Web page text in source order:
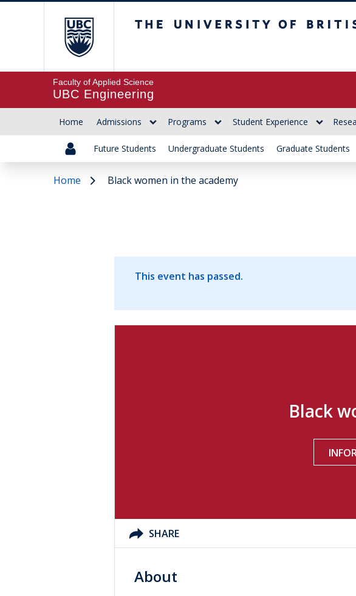
Faculty of Applied Science
UBC Engineering
Home Admissions Programs Student Experience
Future Students Undergraduate Students Graduate Students
Home Black women in the academy
This event has passed.
Black
SHARE
About